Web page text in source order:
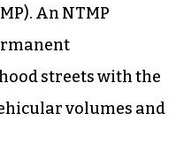
An NTMP
streets with the
volumes and